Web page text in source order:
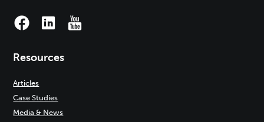
Resources
Articles
Case Studies
Media & News